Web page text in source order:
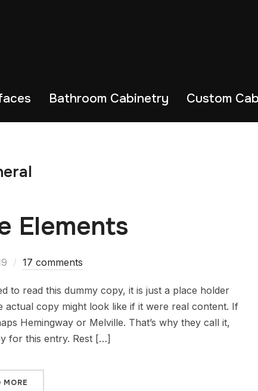
Bathroom Cabinetry Custom
Elements
17 comments
to read this dummy copy, it is just a place holder
copy might look like if it were real content. If
Hemingway or Melville. That’s why they call it,
for this entry. Rest […]
MORE